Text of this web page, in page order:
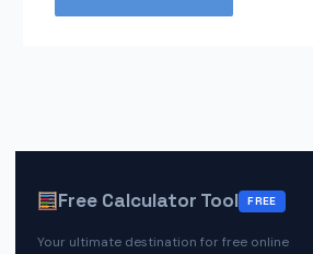
Free Calculator Tool FREE
Your ultimate destination for free online